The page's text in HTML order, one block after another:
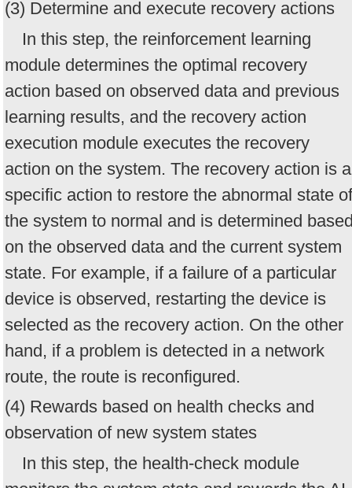
(3) Determine and execute recovery actions
In this step, the reinforcement learning
module determines the optimal recovery
action based on observed data and previous
learning results, and the recovery action
execution module executes the recovery
action on the system. The recovery action is a
specific action to restore the abnormal state of
the system to normal and is determined
on the observed data and the current system
state. For example, if a failure of a particular
device is observed, restarting the device is
selected as the recovery action. On the other
hand, if a problem is detected in a network
route, the route is reconfigured.
(4) Rewards based on health checks and
observation of new system states
In this step, the health-check module